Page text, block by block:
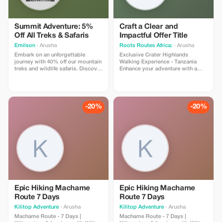
Summit Adventure: 5%
Off All Treks & Safaris
Emilson · Arusha
Embark on an unforgettable
journey with 40% off our mountain
treks and wildlife safaris. Discover
Craft a Clear and
Impactful Offer Title
Roots Routes Africa: · Arusha
Exclusive Crater Highlands
Walking Experience - Tanzania
Enhance your adventure with a
exploration. This carefully crafted
experience takes discerning
Oldoinyo Lengai.
-20%
Epic Hiking Machame
Route 7 Days
Kilitop Adventure · Arusha
Machame Route - 7 Days |
-20%
Epic Hiking Machame
Route 7 Days
Kilitop Adventure · Arusha
Machame Route - 7 Days |